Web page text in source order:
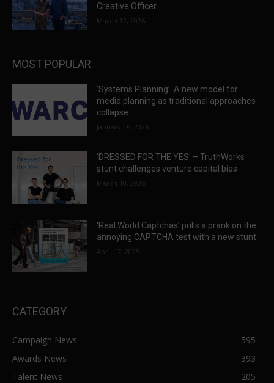
Creative Officer
March 12, 2026
MOST POPULAR
‘Systems Planning’: A new model for
media planning as traditional approaches
collapse
January 16, 2026
‘DRESSED FOR THE YES’ – TruthWorks
stunt challenges venture capital bias
March 10, 2026
‘Real World Captchas’ pulls a prank on the
annoying CAPTCHA test with a new stunt
April 17, 2025
CATEGORY
Campaign News
595
Awards News
393
Talent News
205